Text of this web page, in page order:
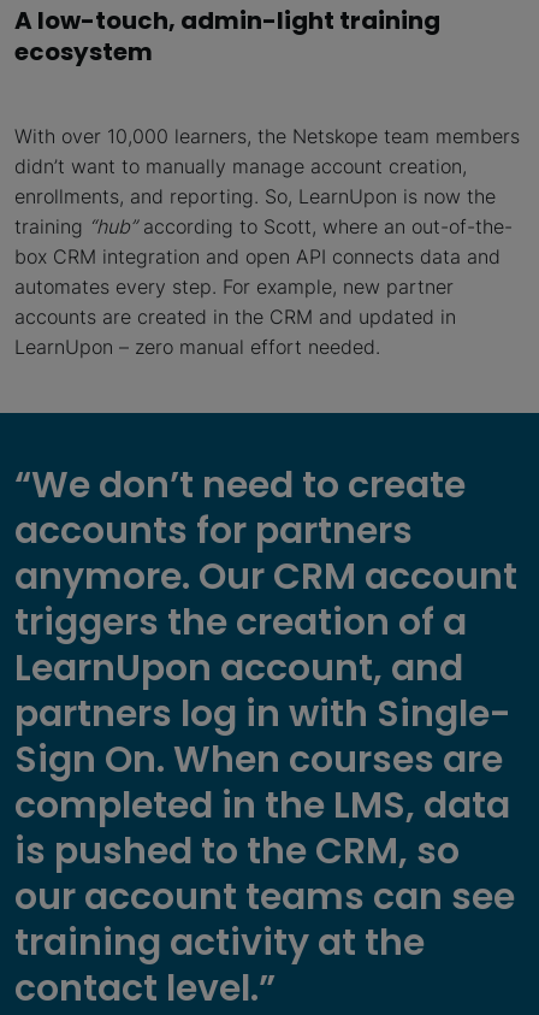
A low-touch, admin-light training
ecosystem
With over 10,000 learners, the Netskope team members
didn’t want to manually manage account creation,
enrollments, and reporting. So, LearnUpon is now the
training “hub”according to Scott, where an out-of-the-
box CRM integration and open API connects data and
automates every step. For example, new partner
accounts are created in the CRM and updated in
LearnUpon – zero manual effort needed.
“We don’t need to create
accounts for partners
anymore. Our CRM account
triggers the creation of a
LearnUpon account, and
partners log in with Single-
Sign On. When courses are
completed in the LMS, data
is pushed to the CRM, so
our account teams can see
training activity at the
contact level.”